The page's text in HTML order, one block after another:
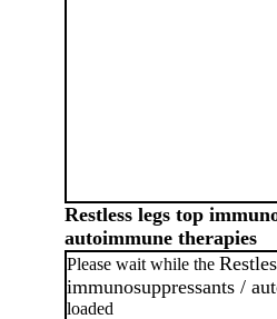
Restless legs top
autoimmune therapies
Please wait while the
immunosuppressants /
loaded